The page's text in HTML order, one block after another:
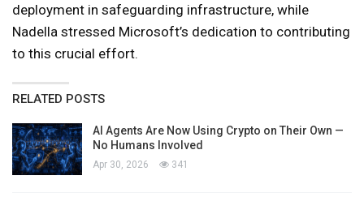
deployment in safeguarding infrastructure, while
Nadella stressed Microsoft’s dedication to contributing
to this crucial effort.
RELATED POSTS
AI Agents Are Now Using Crypto on Their Own —
No Humans Involved
Apr 30, 2026 341